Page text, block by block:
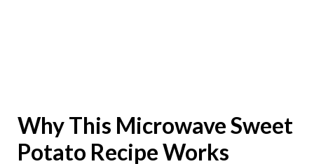
Why This Microwave Sweet
Potato Recipe Works